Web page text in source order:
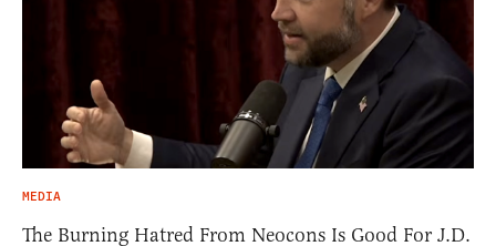
MEDIA
The Burning Hatred From Neocons Is Good For J.D.